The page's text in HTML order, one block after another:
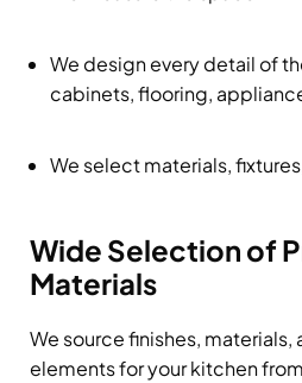
We design every detail of
cabinets, flooring,
We select materials,
Wide Selection of
Materials
We source finishes,
elements for your kitchen